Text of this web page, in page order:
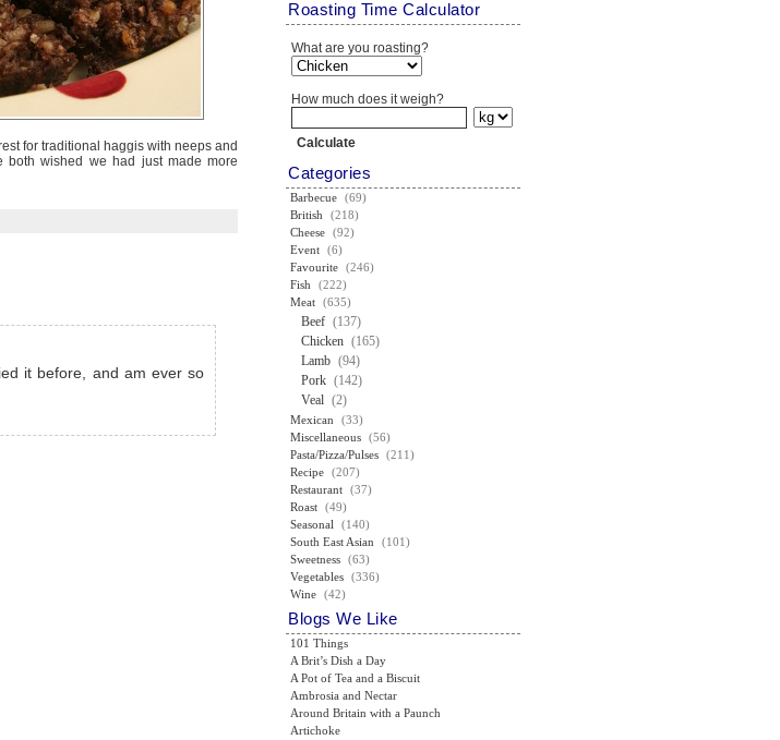
for traditional haggis with neeps and
both wished we had just made more
it before, and am ever so
Roasting Time Calculator
What are you roasting?
How much does it weigh?
Categories
Barbecue (69)
British
(218)
Cheese (92)
Event (6)
Favourite (246)
Fish
(222)
Meat (635)
Beef (137)
Chicken (165)
Lamb (94)
Pork (142)
Veal (2)
Mexican
(33)
Miscellaneous (56)
Pasta/Pizza/Pulses (211)
Recipe (207)
Restaurant (37)
Roast (49)
Seasonal
(140)
South East Asian
(101)
Sweetness (63)
Vegetables (336)
Wine (42)
Blogs We Like
101 Things
A Brit’s Dish a Day
A Pot of Tea and a Biscuit
Ambrosia and Nectar
Around Britain with a Paunch
Artichoke